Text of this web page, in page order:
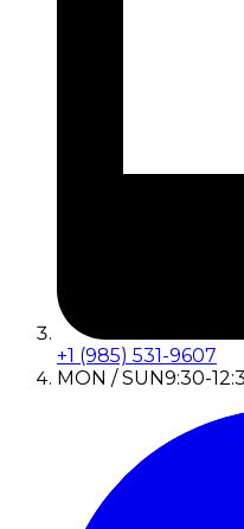
+1 (985) 531-9607
MON / SUN9:30-